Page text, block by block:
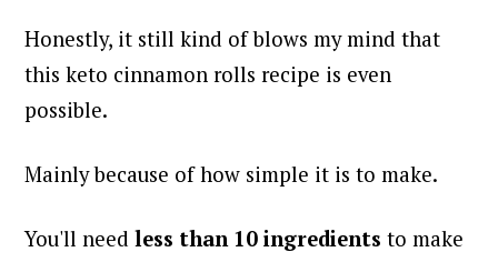
Honestly, it still kind of blows my mind that
this keto cinnamon rolls recipe is even
possible.
Mainly because of how simple it is to make.
You'll needless than 10 ingredients to make